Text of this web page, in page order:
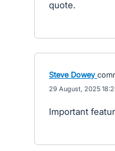
quote.
Steve Dowey
29 August, 2025
Important